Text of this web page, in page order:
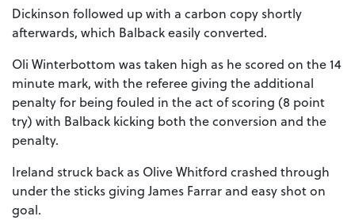
Dickinson followed up with a carbon copy shortly
afterwards, which Balback easily converted.
Oli Winterbottom was taken high as he scored on the 14
minute mark, with the referee giving the additional
penalty for being fouled in the act of scoring (8 point
try) with Balback kicking both the conversion and the
penalty.
Ireland struck back as Olive Whitford crashed through
under the sticks giving James Farrar and easy shot on
goal.